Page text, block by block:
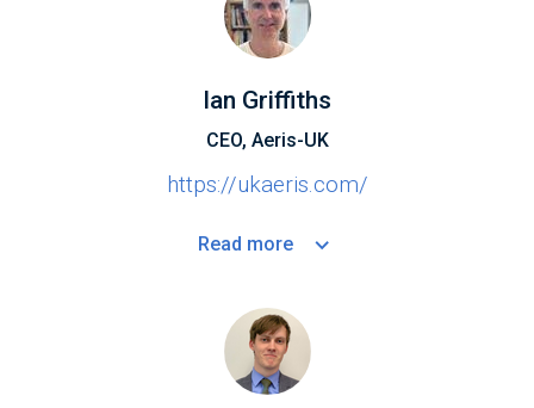
Ian Griffiths
CEO, Aeris-UK
https://ukaeris.com/
Read more